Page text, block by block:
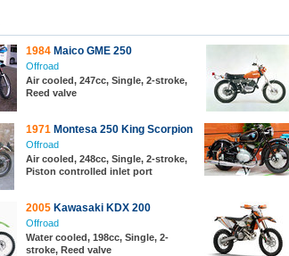
1984 Maico GME 250
Offroad
Air cooled, 247cc, Single, 2-stroke,
Reed valve
1971 Montesa 250 King Scorpion
Offroad
Air cooled, 248cc, Single, 2-stroke,
Piston controlled inlet port
2005 Kawasaki KDX 200
Offroad
Water cooled, 198cc, Single, 2-
stroke, Reed valve